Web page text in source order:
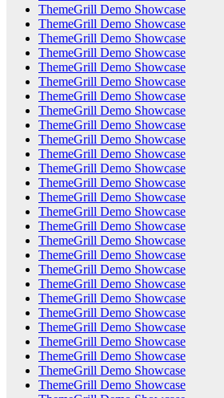
ThemeGrill Demo Showcase
ThemeGrill Demo Showcase
ThemeGrill Demo Showcase
ThemeGrill Demo Showcase
ThemeGrill Demo Showcase
ThemeGrill Demo Showcase
ThemeGrill Demo Showcase
ThemeGrill Demo Showcase
ThemeGrill Demo Showcase
ThemeGrill Demo Showcase
ThemeGrill Demo Showcase
ThemeGrill Demo Showcase
ThemeGrill Demo Showcase
ThemeGrill Demo Showcase
ThemeGrill Demo Showcase
ThemeGrill Demo Showcase
ThemeGrill Demo Showcase
ThemeGrill Demo Showcase
ThemeGrill Demo Showcase
ThemeGrill Demo Showcase
ThemeGrill Demo Showcase
ThemeGrill Demo Showcase
ThemeGrill Demo Showcase
ThemeGrill Demo Showcase
ThemeGrill Demo Showcase
ThemeGrill Demo Showcase
ThemeGrill Demo Showcase